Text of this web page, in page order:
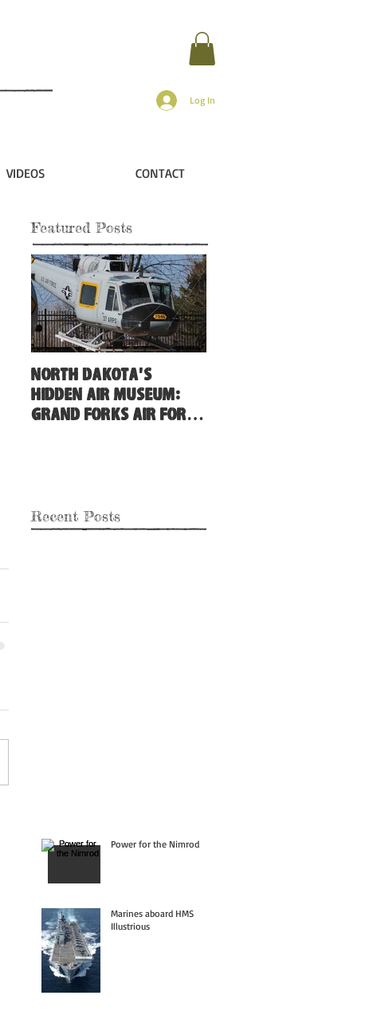
Log In
VIDEOS CONTACT
Featured Posts
North Dakota's
Hidden Air Museum:
Grand Forks Air Force
Recent Posts
Power for the Nimrod
Marines aboard HMS
Illustrious